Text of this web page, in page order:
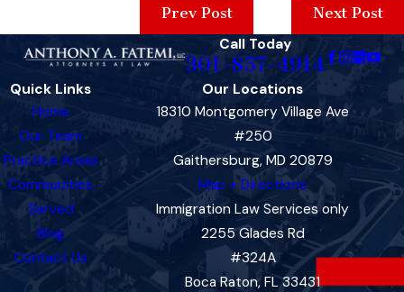
Prev Post
Next Post
Call Today
301-857-4914
Quick Links
Home
Our Team
Practice Areas
Communities
Served
Blog
Contact Us
Our Locations
18310 Montgomery Village Ave
#250
Gaithersburg, MD 20879
Map + Directions
Immigration Law Services only
2255 Glades Rd
#324A
Boca Raton, FL 33431